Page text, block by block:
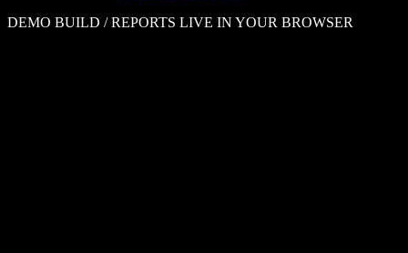
DEMO BUILD / REPORTS LIVE IN YOUR BROWSER